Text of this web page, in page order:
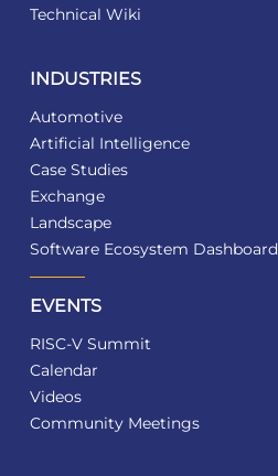
Technical Wiki
INDUSTRIES
Automotive
Artificial Intelligence
Case Studies
Exchange
Landscape
Software Ecosystem Dashboard
EVENTS
RISC-V Summit
Calendar
Videos
Community Meetings